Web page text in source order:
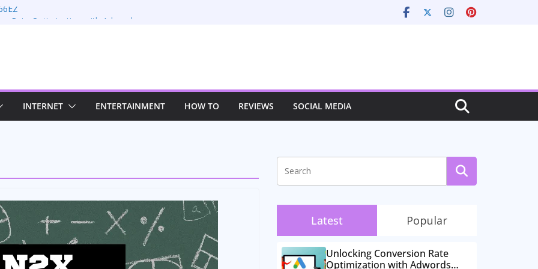
INTERNET ENTERTAINMENT HOW TO REVIEWS SOCIAL MEDIA
Latest Popular
Unlocking Conversion Rate
Optimization with Adwords